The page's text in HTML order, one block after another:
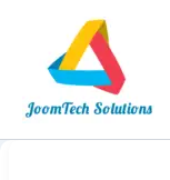
content